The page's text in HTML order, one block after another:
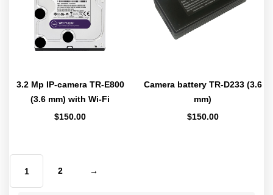
3.2 Mp IP-camera TR-E800
(3.6 mm) with Wi-Fi
$150.00
Camera battery TR-D233 (3.6
mm)
$150.00
1 2 →